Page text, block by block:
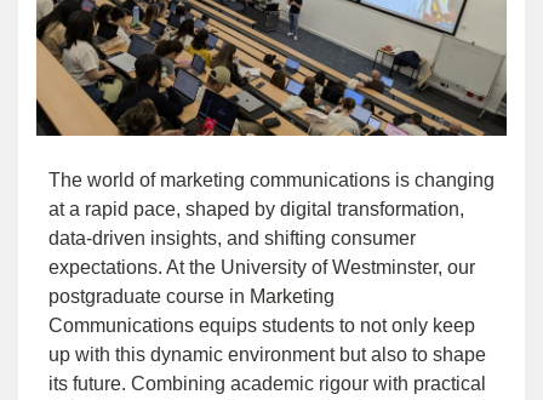
The world of marketing communications is changing
at a rapid pace, shaped by digital transformation,
data-driven insights, and shifting consumer
expectations. At the University of Westminster, our
postgraduate course in Marketing
Communications equips students to not only keep
up with this dynamic environment but also to shape
its future. Combining academic rigour with practical